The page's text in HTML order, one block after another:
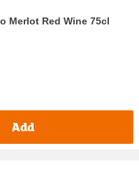
Merlot Red Wine 75cl
Add